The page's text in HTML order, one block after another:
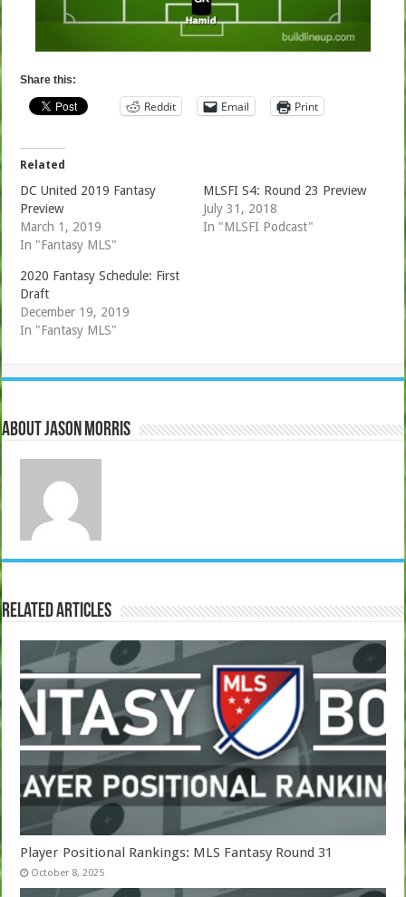
Share this:
Reddit Email Print
Related
DC United 2019 Fantasy
Preview
March 1, 2019
In "Fantasy MLS"
MLSFI S4: Round 23 Preview
July 31, 2018
In "MLSFI Podcast"
2020 Fantasy Schedule: First
Draft
December 19, 2019
In "Fantasy MLS"
About Jason Morris
Related Articles
Player Positional Rankings: MLS Fantasy Round 31
October 8, 2025